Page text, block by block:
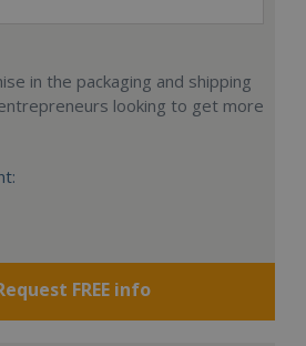
in the packaging and shipping
looking to get more
FREE info